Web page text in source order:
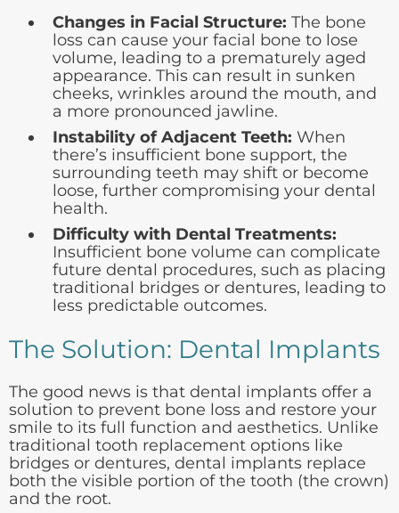
Changes in Facial Structure: The bone
loss can cause your facial bone to lose
volume, leading to a prematurely aged
appearance. This can result in sunken
cheeks, wrinkles around the mouth, and
a more pronounced jawline.
Instability of Adjacent Teeth: When
there’s insufficient bone support, the
surrounding teeth may shift or become
loose, further compromising your dental
health.
Difficulty with Dental Treatments:
Insufficient bone volume can complicate
future dental procedures, such as placing
traditional bridges or dentures, leading to
less predictable outcomes.
The Solution: Dental Implants
The good news is that dental implants offer a
solution to prevent bone loss and restore your
smile to its full function and aesthetics. Unlike
traditional tooth replacement options like
bridges or dentures, dental implants replace
both the visible portion of the tooth (the crown)
and the root.